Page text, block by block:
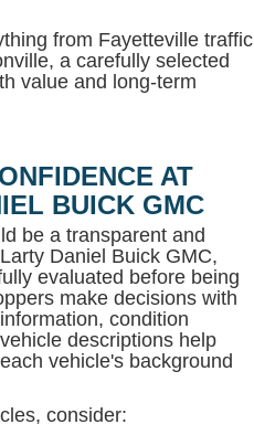
from Fayetteville traffic
a carefully selected
value and long-term
AT
BUICK GMC
be a transparent and
Daniel Buick GMC,
evaluated before being
make decisions with
condition
descriptions help
vehicle's background
consider: